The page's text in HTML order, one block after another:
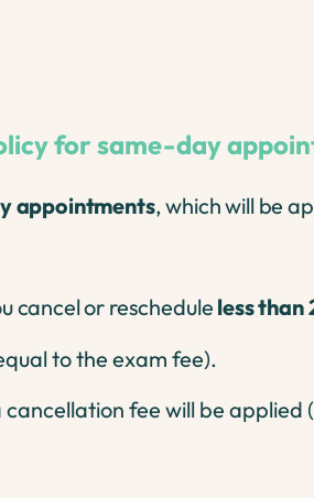
for same-day
appointments, which will be
cancel or reschedule less than
to the exam fee).
fee will be applied